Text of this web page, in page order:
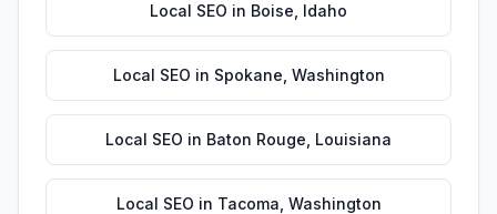
Local SEO in Boise Idaho
Local SEO in Spokane Washington
Local SEO in Baton Rouge Louisiana
Local SEO in Tacoma Washington